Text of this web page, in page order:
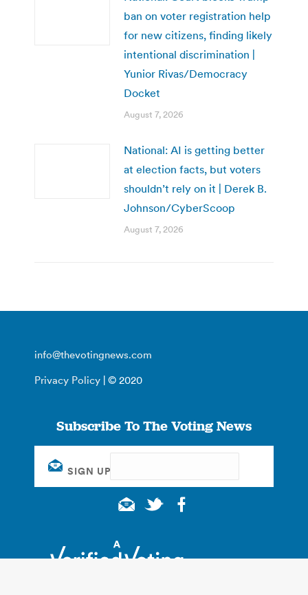
ban on voter registration help
for new citizens, finding likely
intentional discrimination |
Yunior Rivas/Democracy
Docket
August 7, 2026
National: AI is getting better
at election facts, but voters
shouldn’t rely on it | Derek B.
Johnson/CyberScoop
August 7, 2026
info@thevotingnews.com
Privacy Policy | © 2020
Subscribe To The Voting News